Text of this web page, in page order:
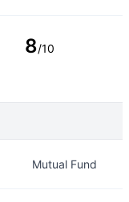
8/10
Mutual Fund